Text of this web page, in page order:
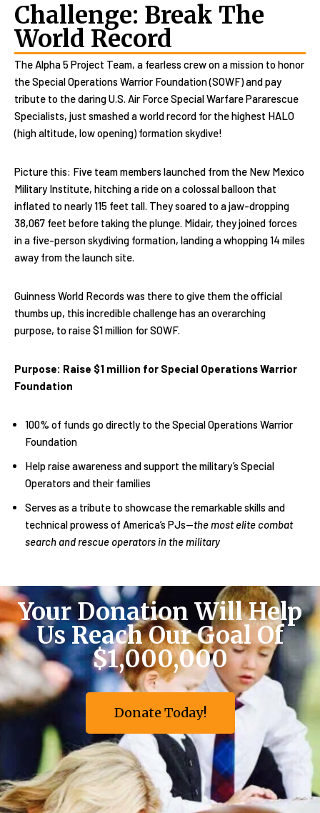
Challenge: Break The
World Record
The Alpha 5 Project Team, a fearless crew on a mission to honor
the Special Operations Warrior Foundation (SOWF) and pay
tribute to the daring U.S. Air Force Special Warfare Pararescue
Specialists, just smashed a world record for the highest HALO
(high altitude, low opening) formation skydive!
Picture this: Five team members launched from the New Mexico
Military Institute, hitching a ride on a colossal balloon that
inflated to nearly 115 feet tall. They soared to a jaw-dropping
38,067 feet before taking the plunge. Midair, they joined forces
in a five-person skydiving formation, landing a whopping 14 miles
away from the launch site.
Guinness World Records was there to give them the official
thumbs up, this incredible challenge has an overarching
purpose, to raise $1 million for SOWF.
Purpose: Raise $1 million for Special Operations Warrior
Foundation
100% of funds go directly to the Special Operations Warrior
Foundation
Help raise awareness and support the military’s Special
Operators and their families
Serves as a tribute to showcase the remarkable skills and
technical prowess of America’s PJs—the most elite combat
search and rescue operators in the military
Your Donation Will Help
Us Reach Our Goal Of
$1,000,000
Donate Today!